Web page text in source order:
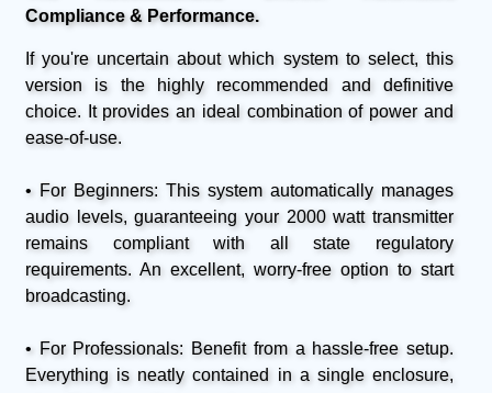
Compliance & Performance.
If you're uncertain about which system to select, this
version is the highly recommended and definitive
choice. It provides an ideal combination of power and
ease-of-use.
• For Beginners: This system automatically manages
audio levels, guaranteeing your 2000 watt transmitter
remains compliant with all state regulatory
requirements. An excellent, worry-free option to start
broadcasting.
• For Professionals: Benefit from a hassle-free setup.
Everything is neatly contained in a single enclosure,